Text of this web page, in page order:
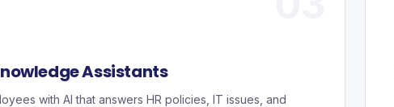
Assistants
with AI that answers HR policies, IT issues, and